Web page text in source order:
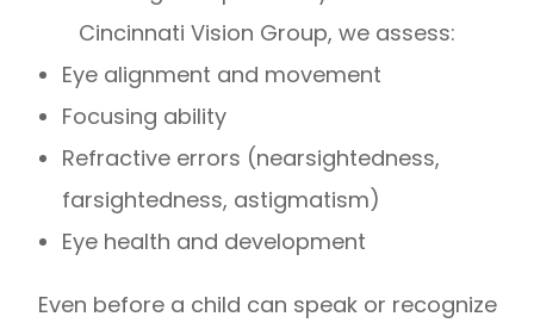
Cincinnati Vision Group, we assess:
Eye alignment and movement
Focusing ability
Refractive errors (nearsightedness,
farsightedness, astigmatism)
Eye health and development
Even before a child can speak or recognize